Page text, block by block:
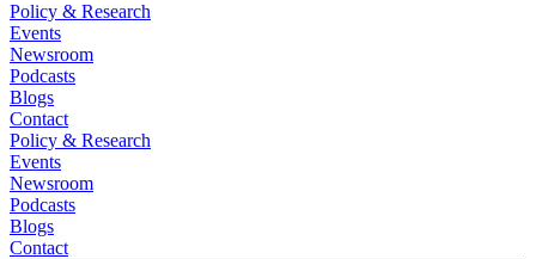
Policy & Research
Events
Newsroom
Podcasts
Blogs
Contact
Policy & Research
Events
Newsroom
Podcasts
Blogs
Contact